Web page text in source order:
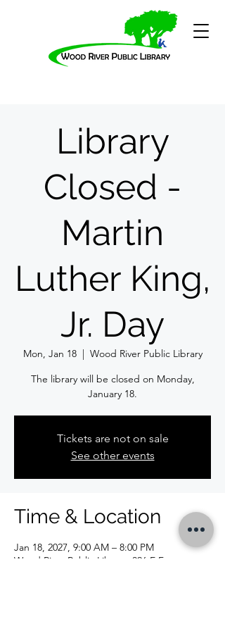
Library
Closed -
Martin
Luther King,
Jr. Day
Mon, Jan 18
  |
Wood River Public Library
The library will be closed on Monday,
January 18.
Tickets are not on sale
See other events
Time & Location
Jan 18, 2027, 9:00 AM – 8:00 PM
Wood River Public Library, 326 E Ferguson